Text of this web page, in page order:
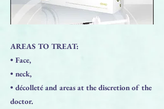
AREAS TO TREAT:
• Face,
• neck,
• décolleté and areas at the discretion of the
doctor.